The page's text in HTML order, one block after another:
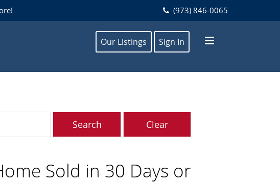
(973) 846-0065
Our Listings Sign In
Sold in 30 Days or